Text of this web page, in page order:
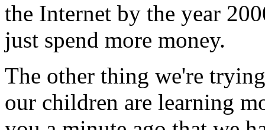
the Internet by the year
just spend more money.
The other thing we're
our children are learning